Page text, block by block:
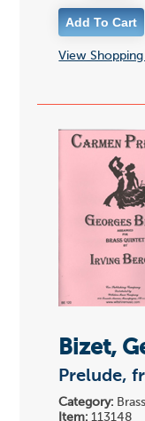
View
Bizet,
Prelude,
Category:
Item: 113148